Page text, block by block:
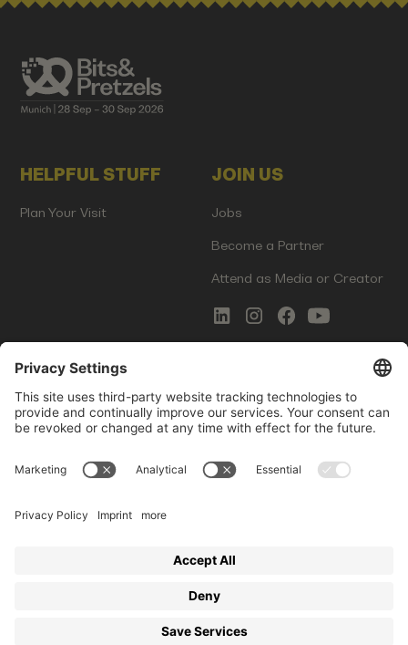
HELPFUL STUFF
Plan Your Visit
JOIN US
Jobs
Become a Partner
Attend as Media or Creator
COMMS
Newsletter Signup
Photo Gallery
Imprint
Startup Events GmbH | Am Kartoffelgarten 14 | 81671